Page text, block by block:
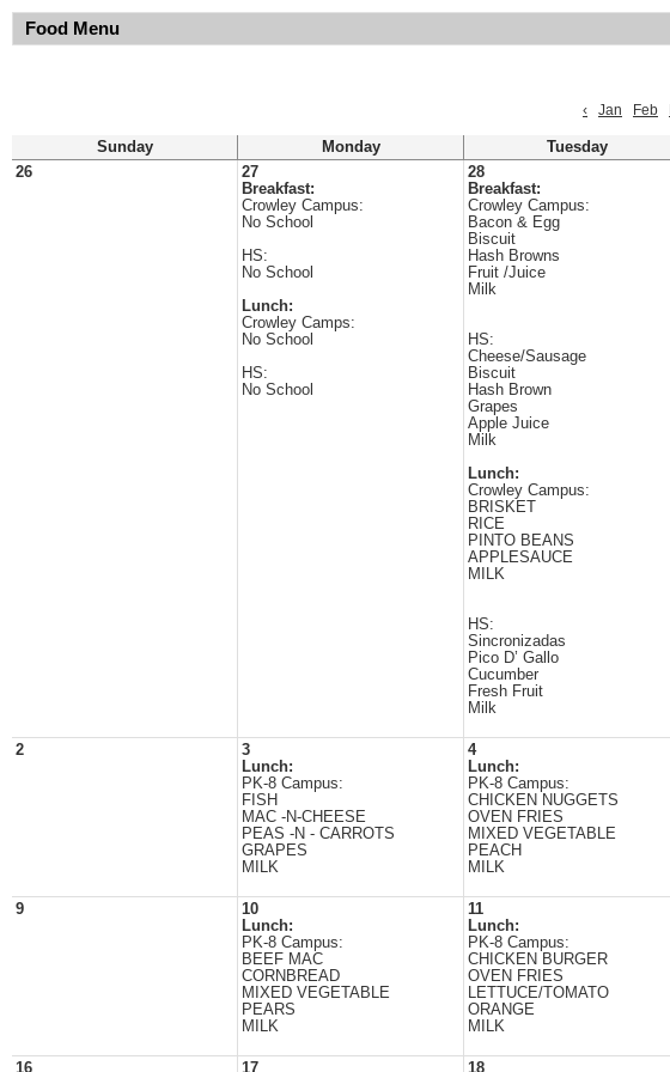
Food Menu
‹
Jan Feb
Sunday Monday Tuesday
26
27
Breakfast:
Crowley Campus:
No School
HS:
No School
Lunch:
Crowley Camps:
No School
HS:
No School
28
Breakfast:
Crowley Campus:
Bacon & Egg
Biscuit
Hash Browns
Fruit /Juice
Milk
HS:
Cheese/Sausage
Biscuit
Hash Brown
Grapes
Apple Juice
Milk
Lunch:
Crowley Campus:
BRISKET
RICE
PINTO BEANS
APPLESAUCE
MILK
HS:
Sincronizadas
Pico D’ Gallo
Cucumber
Fresh Fruit
Milk
2
3
Lunch:
PK-8 Campus:
FISH
MAC -N-CHEESE
PEAS -N - CARROTS
GRAPES
MILK
4
Lunch:
PK-8 Campus:
CHICKEN NUGGETS
OVEN FRIES
MIXED VEGETABLE
PEACH
MILK
9
10
Lunch:
PK-8 Campus:
BEEF MAC
CORNBREAD
MIXED VEGETABLE
PEARS
MILK
11
Lunch:
PK-8 Campus:
CHICKEN BURGER
OVEN FRIES
LETTUCE/TOMATO
ORANGE
MILK
16 17 18